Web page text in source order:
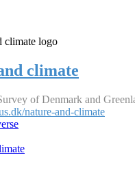
climate
of Denmark and
nature-and-climate